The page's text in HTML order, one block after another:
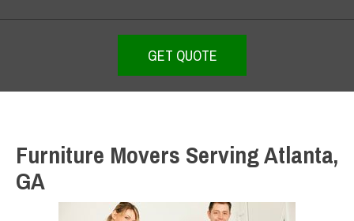
Furniture Movers Serving Atlanta,
GA